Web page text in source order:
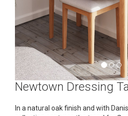
Newtown Dressing
In a natural oak finish and with